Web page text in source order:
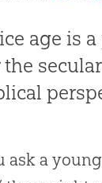
age is
the
ask a